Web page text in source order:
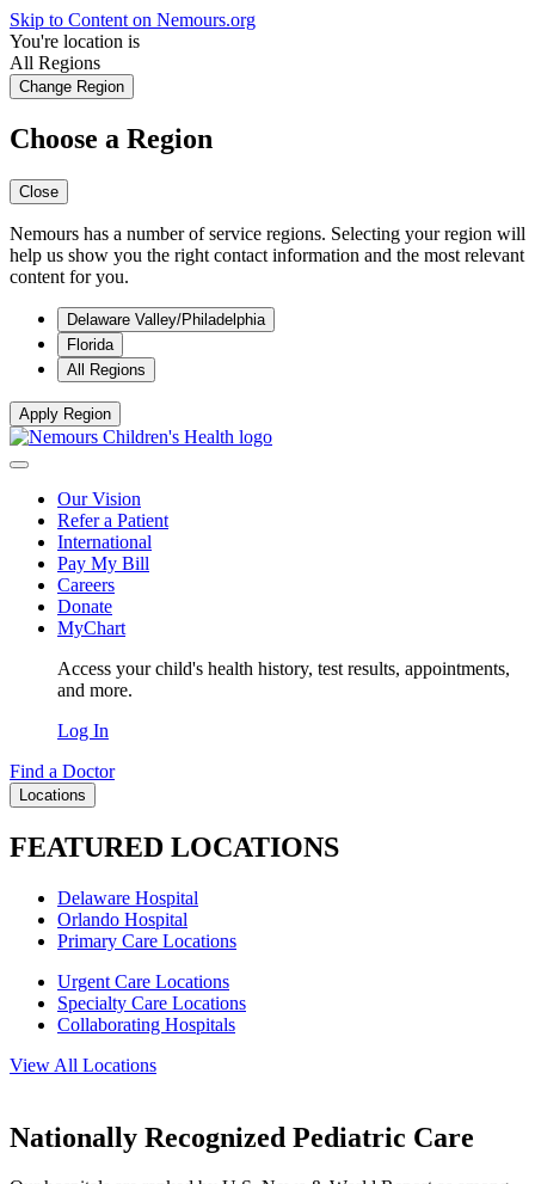
Skip to Content on Nemours.org
You're location is
All Regions
Change Region
Choose a Region
Close
Nemours has a number of service regions. Selecting your region will
help us show you the right contact information and the most relevant
content for you.
Delaware Valley/Philadelphia
Florida
All Regions
Apply Region
Our Vision
Refer a Patient
International
Pay My Bill
Careers
Donate
MyChart
Access your child's health history, test results, appointments,
and more.
Log In
Find a Doctor
Locations
FEATURED LOCATIONS
Delaware Hospital
Orlando Hospital
Primary Care Locations
Urgent Care Locations
Specialty Care Locations
Collaborating Hospitals
View All Locations
Nationally Recognized Pediatric Care